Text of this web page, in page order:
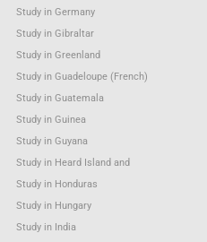
Study in Germany
Study in Gibraltar
Study in Greenland
Study in Guadeloupe (French)
Study in Guatemala
Study in Guinea
Study in Guyana
Study in Heard Island and
Study in Honduras
Study in Hungary
Study in India